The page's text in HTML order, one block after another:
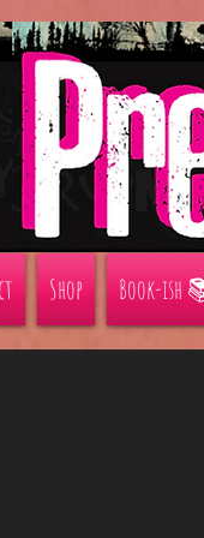
Shop Book-ish